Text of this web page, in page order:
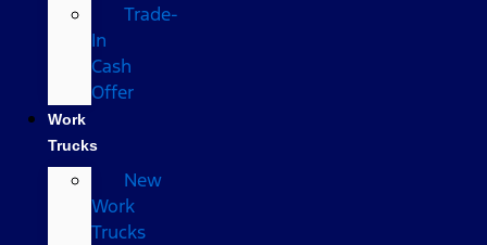
Trade-
In
Cash
Offer
Work
Trucks
New
Work
Trucks